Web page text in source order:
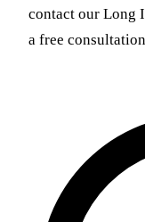
contact our Long
a free